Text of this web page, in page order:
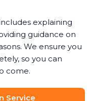
explaining
guidance on
We ensure you
so you can
come.
Service